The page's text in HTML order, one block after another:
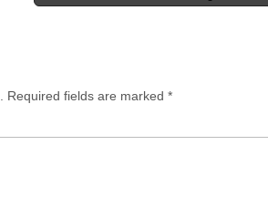
Required fields are marked *